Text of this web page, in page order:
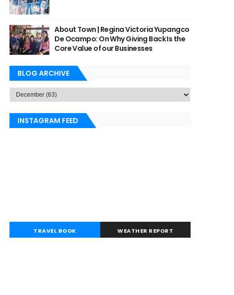
About Town | Regina Victoria Yupangco
De Ocampo: On Why Giving Back Is the
Core Value of our Businesses
BLOG ARCHIVE
INSTAGRAM FEED
TRAVEL BOOK WEATHER REPORT